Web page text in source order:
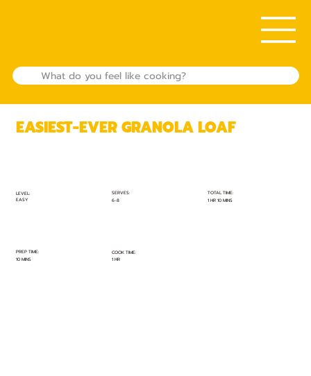
LEVEL:
EASY
SERVES:
6-8
TOTAL TIME:
1 HR 10 MINS
PREP TIME:
10 MINS
COOK TIME:
1 HR
EASIEST-EVER GRANOLA LOAF